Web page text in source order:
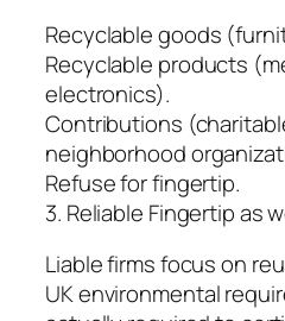
Recyclable goods
Recyclable products
electronics).
Contributions
neighborhood
Refuse for fingertip.
3. Reliable Fingertip as
Liable firms focus on
UK environmental